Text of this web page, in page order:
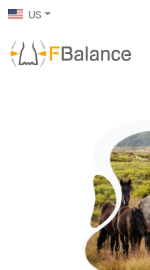
US